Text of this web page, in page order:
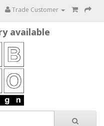
Trade Customer
available